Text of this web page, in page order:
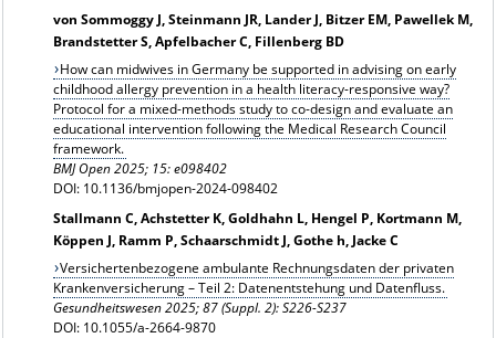
von Sommoggy J, Steinmann JR, Lander J, Bitzer EM, Pawellek M,
Brandstetter S, Apfelbacher C, Fillenberg BD
How can midwives in Germany be supported in advising on early
childhood allergy prevention in a health literacy-responsive way?
Protocol for a mixed-methods study to co-design and evaluate an
educational intervention following the Medical Research Council
framework.
BMJ Open 2025; 15: e098402
DOI: 10.1136/bmjopen-2024-098402
Stallmann C, Achstetter K, Goldhahn L, Hengel P, Kortmann M,
Köppen J, Ramm P, Schaarschmidt J, Gothe h, Jacke C
Versichertenbezogene ambulante Rechnungsdaten der privaten
Krankenversicherung – Teil 2: Datenentstehung und Datenfluss.
Gesundheitswesen2025; 87 (Suppl. 2): S226-S237
DOI: 10.1055/a-2664-9870